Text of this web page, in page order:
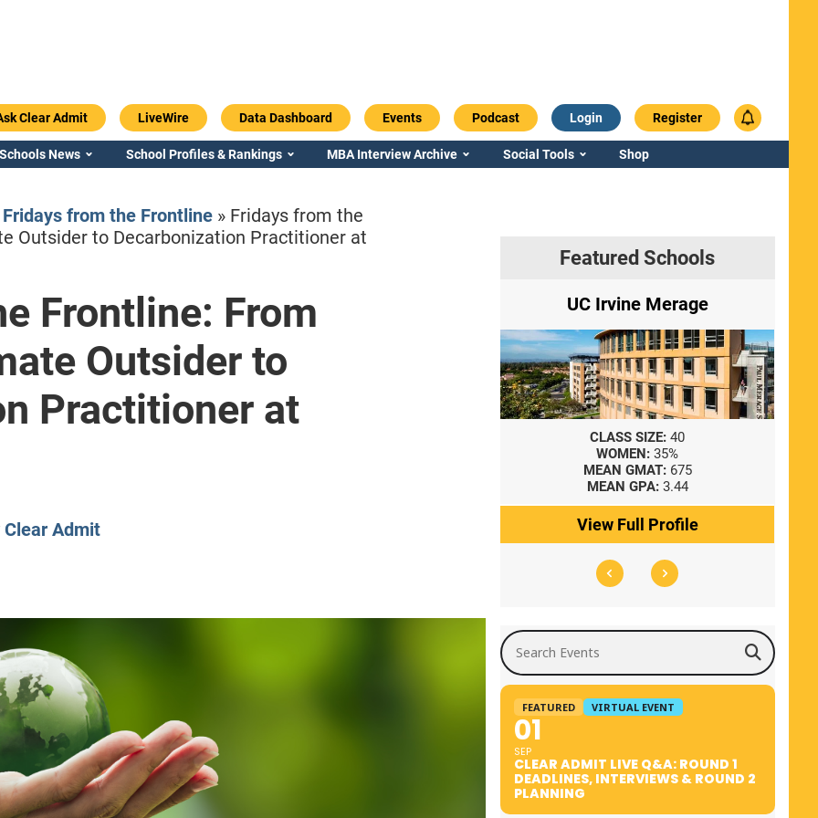
Clear Admit LiveWire Data Dashboard Events Podcast Login Register
News School Profiles & Rankings MBA Interview Archive Social Tools Shop
Fridays from the Frontline» Fridays from the
Outsider to Decarbonization Practitioner at
Frontline: From
Outsider to
Practitioner at
Clear Admit
Featured Schools
Emory / Goizueta
View Full Profile
Georgia / Terry UC Irvine Merage
CLASS SIZE: 40
WOMEN: 35%
MEAN GMAT: 675
MEAN GPA: 3.44
View Full Profile
Search Events
FEATURED VIRTUAL EVENT
01
SEP
CLEAR ADMIT LIVE Q&A: ROUND 1
DEADLINES, INTERVIEWS & ROUND 2
PLANNING